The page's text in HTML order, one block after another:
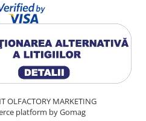
OLFACTORY MARKETING
platform by Gomag